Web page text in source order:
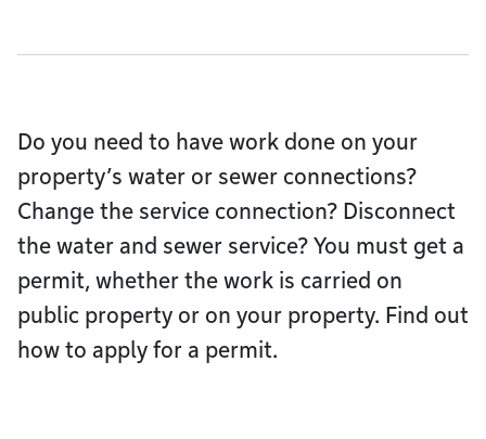
Do you need to have work done on your
property’s water or sewer connections?
Change the service connection? Disconnect
the water and sewer service? You must get a
permit, whether the work is carried on
public property or on your property. Find out
how to apply for a permit.